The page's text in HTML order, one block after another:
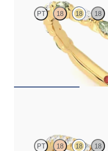
PT 18 18 18
Marquise wedding ring with
sapphires in 18ct yellow gold
PT 18 18 18